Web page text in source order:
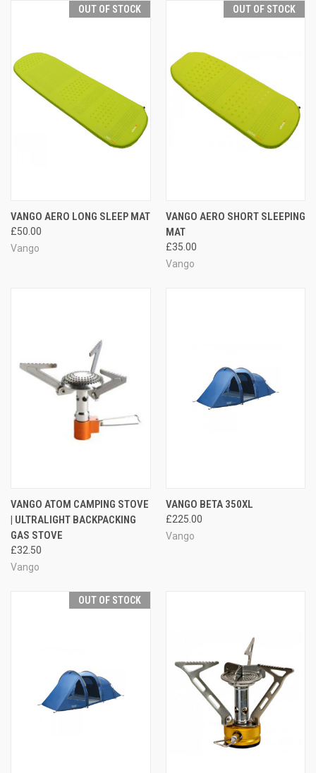
OUT OF STOCK
VANGO AERO LONG SLEEP MAT
£50.00
Vango
OUT OF STOCK
VANGO AERO SHORT SLEEPING
MAT
£35.00
Vango
VANGO ATOM CAMPING STOVE
| ULTRALIGHT BACKPACKING
GAS STOVE
£32.50
Vango
VANGO BETA 350XL
£225.00
Vango
OUT OF STOCK